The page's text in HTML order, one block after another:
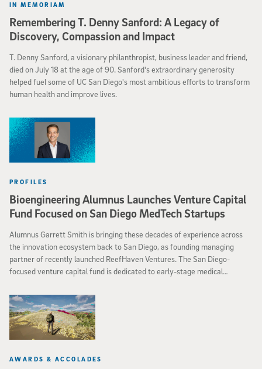
Remembering T. Denny Sanford: A Legacy of
Discovery, Compassion and Impact
IN MEMORIAM
T. Denny Sanford, a visionary philanthropist, business leader and friend,
died on July 18 at the age of 90. Sanford's extraordinary generosity
helped fuel some of UC San Diego's most ambitious efforts to transform
human health and improve lives.
Bioengineering Alumnus Launches Venture Capital
Fund Focused on San Diego MedTech Startups
PROFILES
Alumnus Garrett Smith is bringing these decades of experience across
the innovation ecosystem back to San Diego, as founding managing
partner of recently launched ReefHaven Ventures. The San Diego-
focused venture capital fund is dedicated to early-stage medical
AWARDS & ACCOLADES